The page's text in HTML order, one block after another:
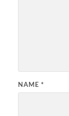
NAME *